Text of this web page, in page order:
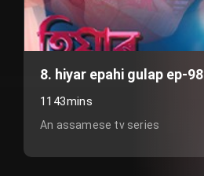
8. hiyar epahi gulap ep-98
1143mins
An assamese tv series